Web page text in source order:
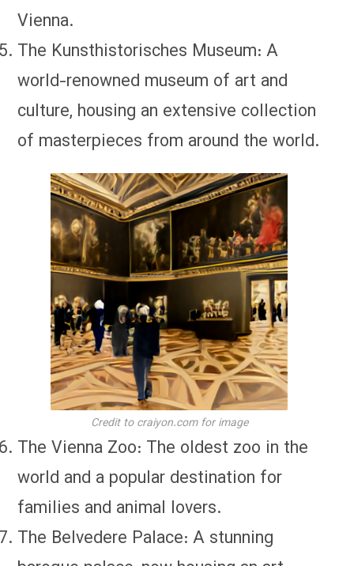
Vienna.
The Kunsthistorisches Museum: A
world-renowned museum of art and
culture, housing an extensive collection
of masterpieces from around the world.
Credit to craiyon.com for image
The Vienna Zoo: The oldest zoo in the
world and a popular destination for
families and animal lovers.
The Belvedere Palace: A stunning